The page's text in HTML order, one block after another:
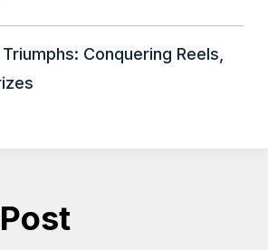
Conquering Reels,